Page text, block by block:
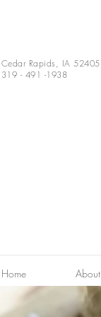
Cedar Rapids, IA 52405
319 - 491 -1938
Home About